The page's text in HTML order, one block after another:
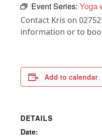
Event Series:Yoga
Contact Kris on
information or to
Add to calendar
DETAILS
Date: